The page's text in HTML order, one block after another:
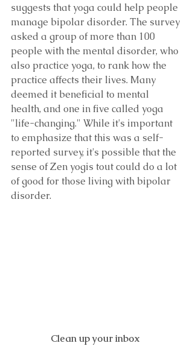
suggests that yoga could help people
manage bipolar disorder. The survey
asked a group of more than 100
people with the mental disorder, who
also practice yoga, to rank how the
practice affects their lives. Many
deemed it beneficial to mental
health, and one in five called yoga
"life-changing." While it's important
to emphasize that this was a self-
reported survey, it's possible that the
sense of Zen yogis tout could do a lot
of good for those living with bipolar
disorder.
Clean up your inbox